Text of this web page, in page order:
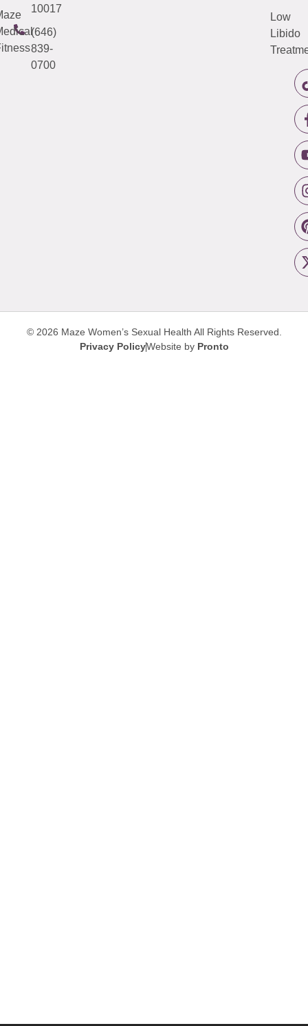
10017
(646)
839-
0700
Low
Libido
© 2026 Maze Women’s Sexual Health All Rights Reserved.
Privacy PolicyWebsite by Pronto